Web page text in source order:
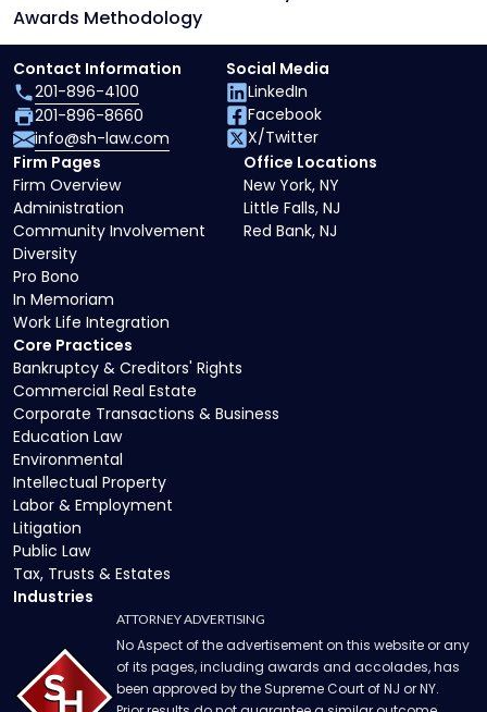
Awards Methodology
Core Practices
Bankruptcy & Creditors' Rights
Commercial Real Estate
Corporate Transactions & Business
Education Law
Environmental
Intellectual Property
Labor & Employment
Litigation
Public Law
Tax, Trusts & Estates
Industries
Firm Pages
Firm Overview
Administration
Community Involvement
Diversity
Pro Bono
In Memoriam
Work Life Integration
Office Locations
New York, NY
Little Falls, NJ
Red Bank, NJ
Contact Information
201-896-4100
201-896-8660
info@sh-law.com
Social Media
LinkedIn
Facebook
X/Twitter
ATTORNEY ADVERTISING
No Aspect of the advertisement on this website or any
of its pages, including awards and accolades, has
been approved by the Supreme Court of NJ or NY.